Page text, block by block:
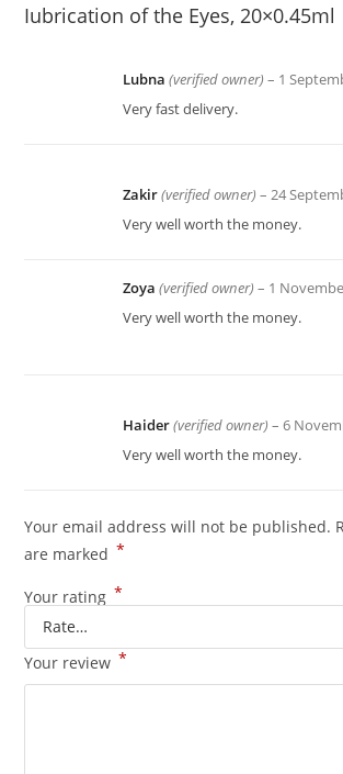
Iubrication of the Eyes, 20×0.45ml
Lubna(verified owner) – 1
Very fast delivery.
Zakir(verified owner) – 24
Very well worth the money.
Zoya(verified owner) – 1
Very well worth the money.
Haider(verified owner) – 6
Very well worth the money.
Your email address will not be published.
are marked *
Your rating *
Your review *